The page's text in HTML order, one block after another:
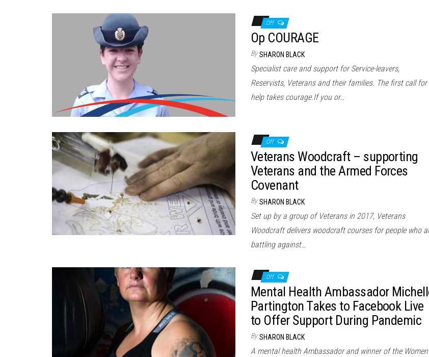
Off
Op COURAGE
By SHARON BLACK
Specialist care and support for Service-leavers,
Reservists, Veterans and their families. The first call for
help takes courage.If you or…
Off
Veterans Woodcraft – supporting
Veterans and the Armed Forces
Covenant
By SHARON BLACK
Set up by a group of Veterans in 2017, Veterans
Woodcraft delivers woodcraft courses for people who
battling against…
Off
Mental Health Ambassador
Partington Takes to Facebook Live
to Offer Support During Pandemic
By SHARON BLACK
A mental health Ambassador and winner of the Women